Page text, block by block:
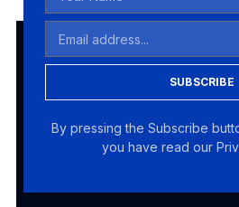
SUBSCRIBE
By pressing the Subscribe
you have read our